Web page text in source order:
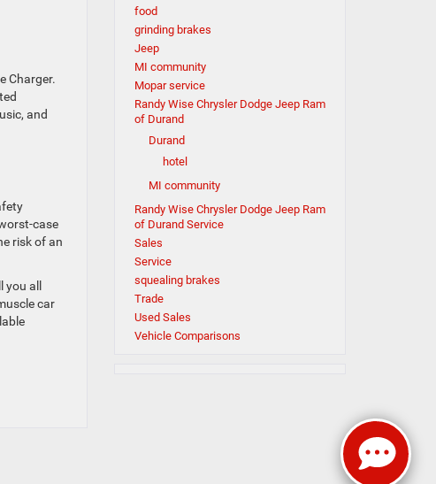
Charger.
and
case
risk of an
all
car
food
grinding brakes
Jeep
MI community
Mopar service
Randy Wise Chrysler Dodge Jeep Ram
of Durand
Durand
hotel
MI community
Randy Wise Chrysler Dodge Jeep Ram
of Durand Service
Sales
Service
squealing brakes
Trade
Used Sales
Vehicle Comparisons